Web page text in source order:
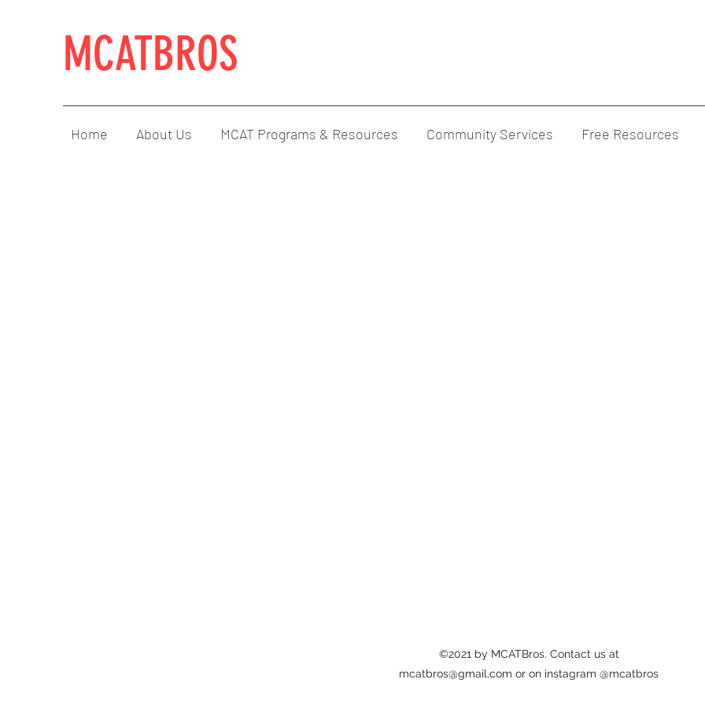
MCATBROS
Home About Us MCAT Programs & Resources Community Services Free Resources
©2021 by MCATBros. Contact us at
mcatbros@gmail.com or on instagram @mcatbros